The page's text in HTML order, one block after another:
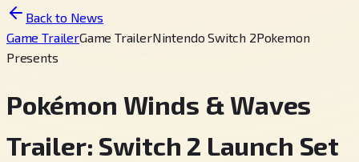
Back to News
Game TrailerGame TrailerNintendo Switch 2Pokemon
Presents
Pokémon Winds & Waves
Trailer: Switch 2 Launch Set